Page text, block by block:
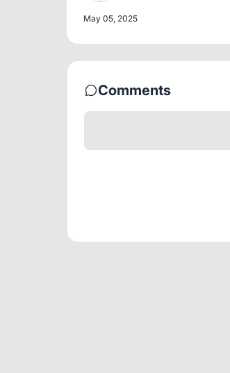
May 05, 2025
Comments